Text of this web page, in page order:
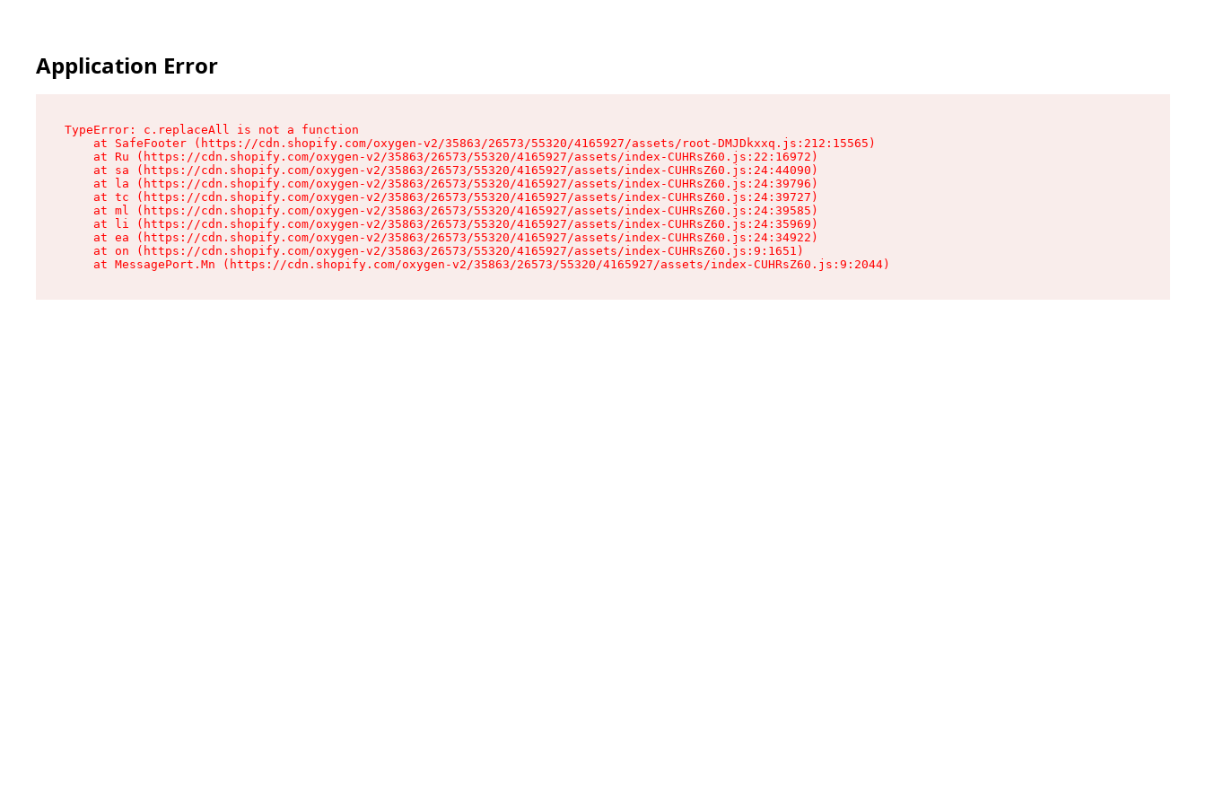
Application Error
TypeError: c.replaceAll is not a function
    at SafeFooter (https://cdn.shopify.com/oxygen-v2/35863/26573/55320/4165927/assets/root-DMJDkxxq.js:212:15565)
    at Ru (https://cdn.shopify.com/oxygen-v2/35863/26573/55320/4165927/assets/index-CUHRsZ60.js:22:16972)
    at sa (https://cdn.shopify.com/oxygen-v2/35863/26573/55320/4165927/assets/index-CUHRsZ60.js:24:44090)
    at la (https://cdn.shopify.com/oxygen-v2/35863/26573/55320/4165927/assets/index-CUHRsZ60.js:24:39796)
    at tc (https://cdn.shopify.com/oxygen-v2/35863/26573/55320/4165927/assets/index-CUHRsZ60.js:24:39727)
    at ml (https://cdn.shopify.com/oxygen-v2/35863/26573/55320/4165927/assets/index-CUHRsZ60.js:24:39585)
    at li (https://cdn.shopify.com/oxygen-v2/35863/26573/55320/4165927/assets/index-CUHRsZ60.js:24:35969)
    at ea (https://cdn.shopify.com/oxygen-v2/35863/26573/55320/4165927/assets/index-CUHRsZ60.js:24:34922)
    at on (https://cdn.shopify.com/oxygen-v2/35863/26573/55320/4165927/assets/index-CUHRsZ60.js:9:1651)
    at MessagePort.Mn (https://cdn.shopify.com/oxygen-v2/35863/26573/55320/4165927/assets/index-CUHRsZ60.js:9:2044)